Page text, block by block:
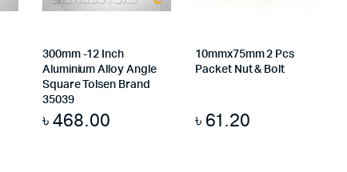
300mm -12 Inch
Aluminium Alloy Angle
Square Tolsen Brand
35039
৳468.00
10mmx75mm 2 Pcs
Packet Nut & Bolt
৳ 61.20